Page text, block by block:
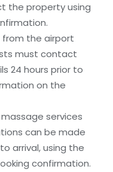
the property using
from the airport
must contact
24 hours prior to
on the
services
can be made
arrival, using the
confirmation.